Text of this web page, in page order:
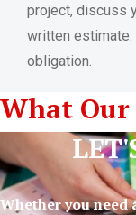
project, discuss
written
obligation.
What Our
Whether you need